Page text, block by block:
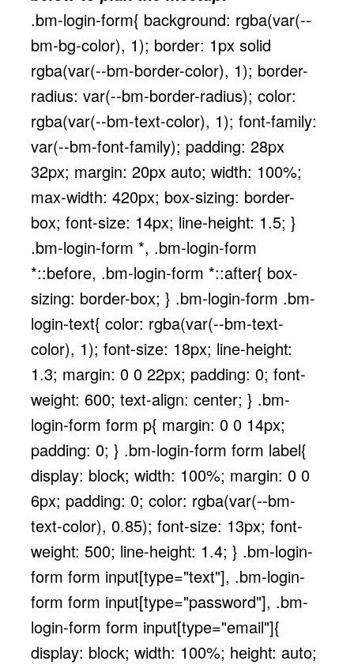
.bm-login-form{ background: rgba(var(--
bm-bg-color), 1); border: 1px solid
rgba(var(--bm-border-color), 1); border-
radius: var(--bm-border-radius); color:
rgba(var(--bm-text-color), 1); font-family:
var(--bm-font-family); padding: 28px
32px; margin: 20px auto; width: 100%;
max-width: 420px; box-sizing: border-
box; font-size: 14px; line-height: 1.5; }
.bm-login-form *, .bm-login-form
*::before, .bm-login-form *::after{ box-
sizing: border-box; } .bm-login-form .bm-
login-text{ color: rgba(var(--bm-text-
color), 1); font-size: 18px; line-height:
1.3; margin: 0 0 22px; padding: 0; font-
weight: 600; text-align: center; } .bm-
login-form form p{ margin: 0 0 14px;
padding: 0; } .bm-login-form form label{
display: block; width: 100%; margin: 0 0
6px; padding: 0; color: rgba(var(--bm-
text-color), 0.85); font-size: 13px; font-
weight: 500; line-height: 1.4; } .bm-login-
form form input[type="text"], .bm-login-
form form input[type="password"], .bm-
login-form form input[type="email"]{
display: block; width: 100%; height: auto;